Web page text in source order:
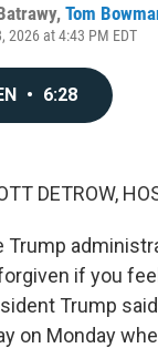
, Tom
2026 at 4:43 PM EDT
• 6:28
DETROW,
Trump
if you
Trump
on Monday